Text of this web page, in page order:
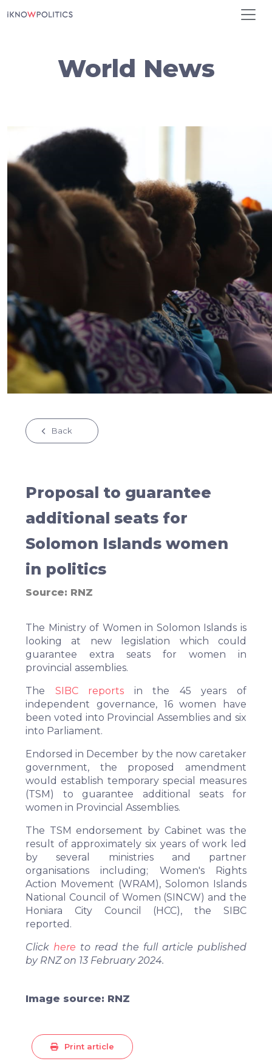
World News
Back
Proposal to guarantee
additional seats for
Solomon Islands women
in politics
Source: RNZ
The Ministry of Women in Solomon Islands is
looking at new legislation which could
guarantee extra seats for women in
provincial assemblies.
The SIBC reports
in the 45 years of
independent governance, 16 women have
been voted into Provincial Assemblies and six
into Parliament.
Endorsed in December by the now caretaker
government, the proposed amendment
would establish temporary special measures
(TSM) to guarantee additional seats for
women in Provincial Assemblies.
The TSM endorsement by Cabinet was the
result of approximately six years of work led
by several ministries and partner
organisations including; Women's Rights
Action Movement (WRAM), Solomon Islands
National Council of Women (SINCW) and the
Honiara City Council (HCC), the SIBC
reported.
Click here to read the full article published
by RNZ on 13 February 2024.
Image source: RNZ
Print article